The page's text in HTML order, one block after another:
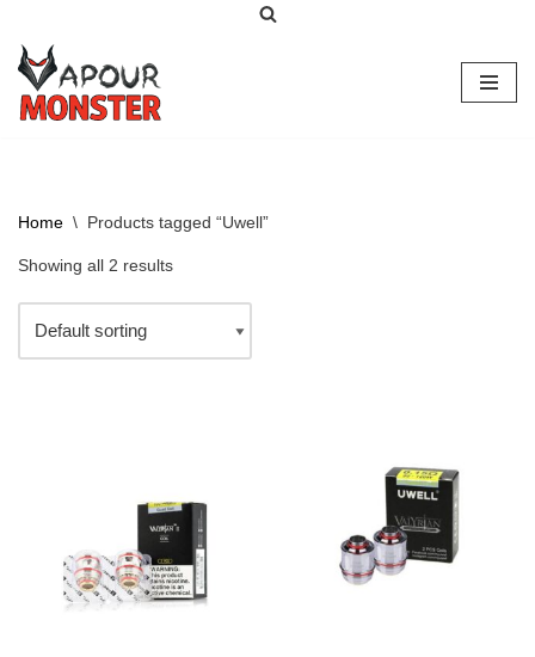
Skip
to
content
Home \ Products tagged “Uwell”
Showing all 2 results